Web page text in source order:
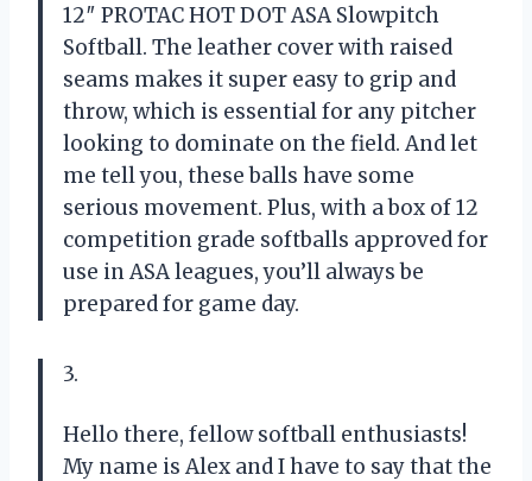
12″ PROTAC HOT DOT ASA Slowpitch
Softball. The leather cover with raised
seams makes it super easy to grip and
throw, which is essential for any pitcher
looking to dominate on the field. And let
me tell you, these balls have some
serious movement. Plus, with a box of 12
competition grade softballs approved for
use in ASA leagues, you’ll always be
prepared for game day.
3.
Hello there, fellow softball enthusiasts!
My name is Alex and I have to say that the